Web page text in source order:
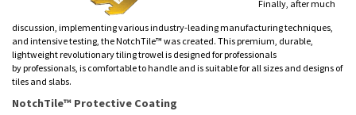
Finally, after much
discussion, implementing various industry-leading manufacturing techniques,
and intensive testing, the NotchTile™ was created. This premium, durable,
lightweight revolutionary tiling trowel is designed for professionals
by professionals, is comfortable to handle and is suitable for all sizes and designs of
tiles and slabs.
NotchTile™ Protective Coating